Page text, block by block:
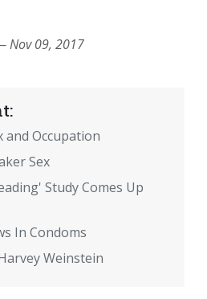
Nov 09, 2017
and Occupation
Sex
Study Comes Up
In Condoms
Weinstein